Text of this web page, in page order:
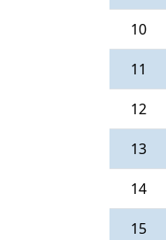
10
11
12
13
14
15